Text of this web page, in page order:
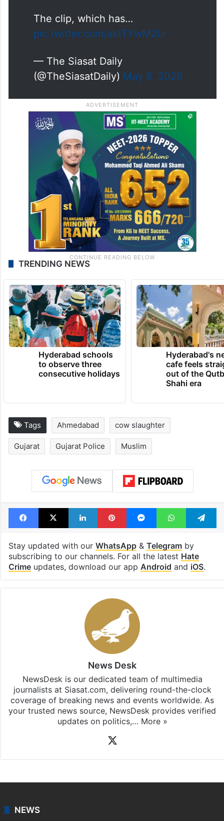
The clip, which has…
pic.twitter.com/aktTYwM2Lr
— The Siasat Daily
(@TheSiasatDaily) May 8, 2026
TRENDING NEWS
Hyderabad schools
to observe three
consecutive holidays
Hyderabad's
cafe feels
out of the
Shahi era
Tags Ahmedabad cow slaughter
Gujarat Gujarat Police Muslim
Facebook
X LinkedInPinterestMessengerWhatsApp
Stay updated with our WhatsApp& Telegramby
subscribing to our channels. For all the latest Hate
Crimeupdates, download our app Android and iOS.
News Desk
NewsDesk is our dedicated team of multimedia
journalists at Siasat.com, delivering round-the-clock
coverage of breaking news and events worldwide. As
your trusted news source, NewsDesk provides verified
updates on politics,… More »
NEWS